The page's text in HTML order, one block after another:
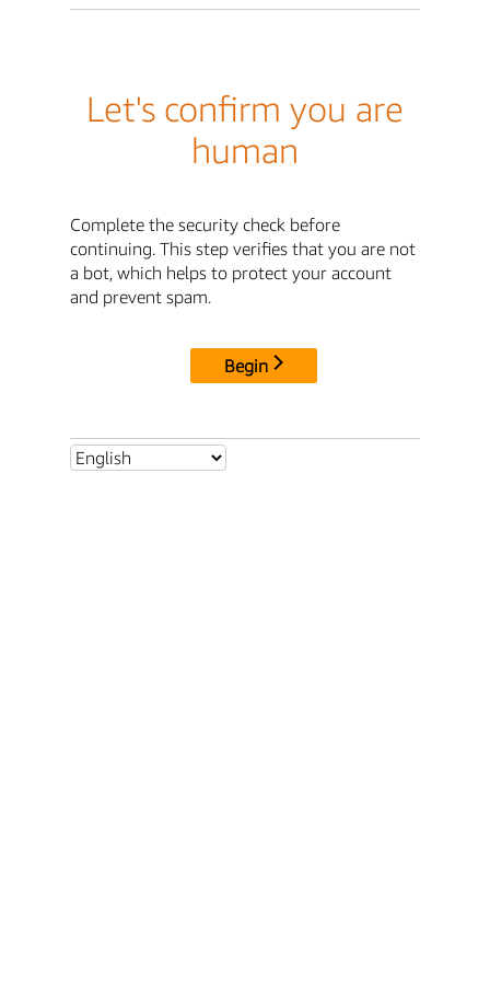
Let's confirm you are
human
Complete the security check before
continuing. This step verifies that you are not
a bot, which helps to protect your account
and prevent spam.
Begin